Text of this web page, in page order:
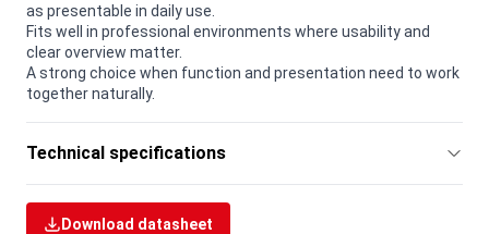
as presentable in daily use.
Fits well in professional environments where usability and
clear overview matter.
A strong choice when function and presentation need to work
together naturally.
Technical specifications
Download datasheet